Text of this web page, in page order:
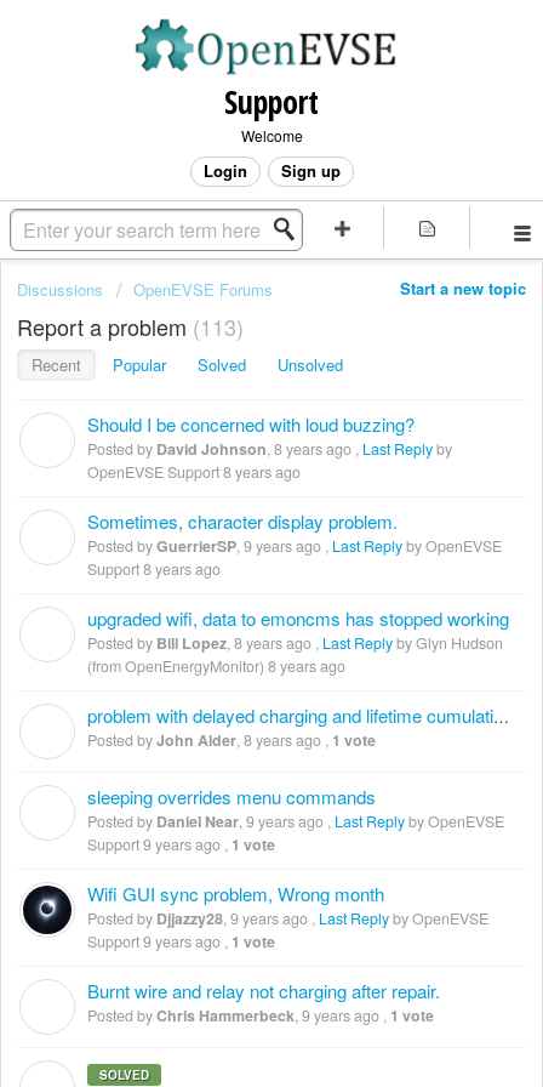
Support
Welcome
Login Sign up
Start a new topic
Discussions OpenEVSE Forums
Report a problem 113
Recent Popular Solved Unsolved
Should I be concerned with loud buzzing?
Posted by David Johnson,8 years ago , Last Replyby
OpenEVSE Support8 years ago
Sometimes, character display problem.
Posted byGuerrierSP,9 years ago , Last Replyby OpenEVSE
Support8 years ago
upgraded wifi, data to emoncms has stopped working
Posted by Bill Lopez,8 years ago , Last Replyby Glyn Hudson
(from OpenEnergyMonitor) 8 years ago
problem with delayed charging and lifetime cumulative energy
Posted byJohn Alder,8 years ago , 1 vote
sleeping overrides menu commands
Posted by Daniel Near,9 years ago , Last Replyby OpenEVSE
Support9 years ago , 1 vote
Wifi GUI sync problem, Wrong month
Posted by Djjazzy28,9 years ago , Last Replyby OpenEVSE
Support9 years ago , 1 vote
Burnt wire and relay not charging after repair.
Posted byChris Hammerbeck,9 years ago , 1 vote
SOLVED